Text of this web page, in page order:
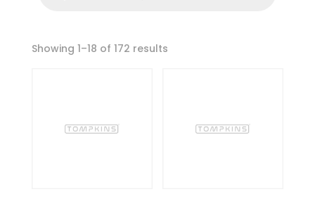
Showing 1–18 of 172 results